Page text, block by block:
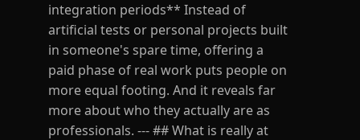
integration periods** Instead of
artificial tests or personal projects built
in someone's spare time, offering a
paid phase of real work puts people on
more equal footing. And it reveals far
more about who they actually are as
professionals. --- ## What is really at